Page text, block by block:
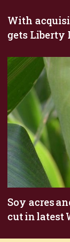
With
gets
Soy acres
cut in latest